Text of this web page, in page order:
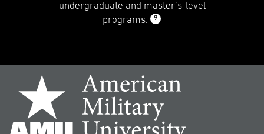
undergraduate and master’s-level
programs.
9